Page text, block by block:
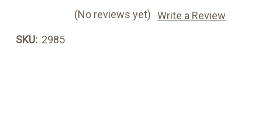
(No reviews yet) Write a Review
SKU: 2985